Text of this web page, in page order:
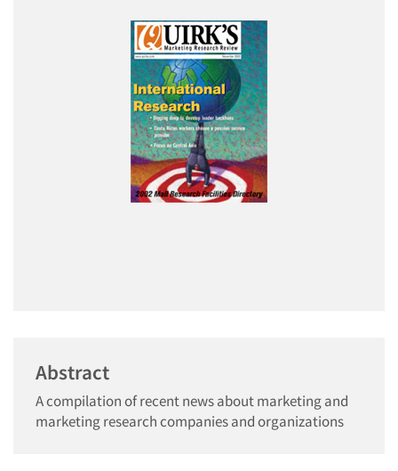
Abstract
A compilation of recent news about marketing and
marketing research companies and organizations